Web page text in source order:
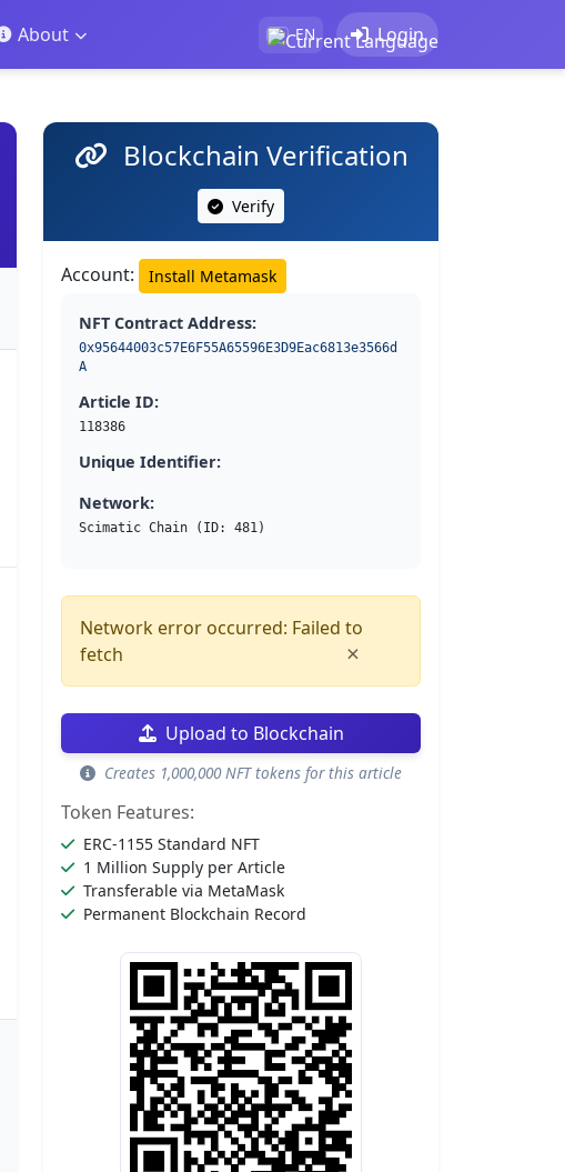
About EN Login
Blockchain Verification
Verify
Account: Install Metamask
NFT Contract Address:
0x95644003c57E6F55A65596E3D9Eac6813e3566d
A
Article ID:
118386
Unique Identifier:
Network:
Scimatic Chain (ID: 481)
Network error occurred: Failed to
fetch
×
Upload to Blockchain
Creates 1,000,000 NFT tokens for this article
Token Features:
ERC-1155 Standard NFT
1 Million Supply per Article
Transferable via MetaMask
Permanent Blockchain Record